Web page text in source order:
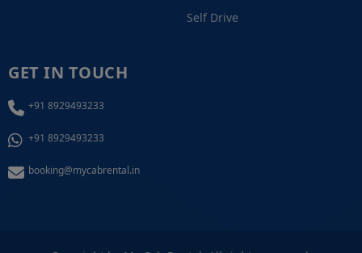
Self Drive
GET IN TOUCH
+91 8929493233
+91 8929493233
booking@mycabrental.in
+91 8929493233